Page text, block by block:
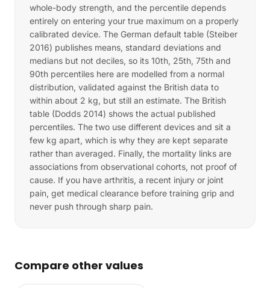
whole-body strength, and the percentile depends
entirely on entering your true maximum on a properly
calibrated device. The German default table (Steiber
2016) publishes means, standard deviations and
medians but not deciles, so its 10th, 25th, 75th and
90th percentiles here are modelled from a normal
distribution, validated against the British data to
within about 2 kg, but still an estimate. The British
table (Dodds 2014) shows the actual published
percentiles. The two use different devices and sit a
few kg apart, which is why they are kept separate
rather than averaged. Finally, the mortality links are
associations from observational cohorts, not proof of
cause. If you have arthritis, a recent injury or joint
pain, get medical clearance before training grip and
never push through sharp pain.
Compare other values